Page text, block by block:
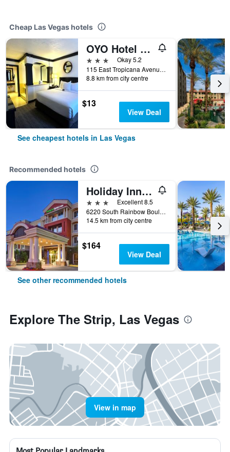
Cheap Las Vegas hotels
OYO Hotel And Casino Las Vegas
3 stars
Okay 5.2
115 East Tropicana Avenue, Las Vegas, NV, United States
8.8 km from city centre
$13
View Deal
See cheapest hotels in Las Vegas
Recommended hotels
Holiday Inn Express & Suites Las Vegas Sw Springvalley By IHG
3 stars
Excellent 8.5
6220 South Rainbow Boulevard, Las Vegas, NV, United States
14.5 km from city centre
$164
View Deal
See other recommended hotels
Explore The Strip, Las Vegas
View in map